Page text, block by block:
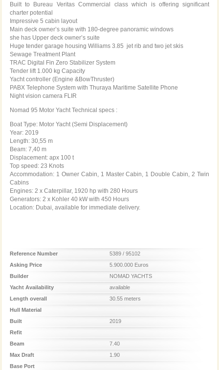
Built to Bureau Veritas Commercial class which is offering significant
charter potential
Impressive 5 cabin layout
Main deck owner’s suite with 180-degree panoramic windows
she has Upper deck owner’s suite
Huge tender garage housing Williams 3.85 jet rib and two jet skis
Sewage Treatment Plant
TRAC Digital Fin Zero Stabilizer System
Tender lift 1.000 kg Capacity
Yacht controller (Engine &BowThruster)
PABX Telephone System with Thuraya Maritime Satellite Phone
Night vision camera FLIR
Nomad 95 Motor Yacht Technical specs :
Boat Type: Motor Yacht (Semi Displacement)
Year: 2019
Length: 30,55 m
Beam: 7,40 m
Displacement: apx 100 t
Top speed: 23 Knots
Accommodation: 1 Owner Cabin, 1 Master Cabin, 1 Double Cabin, 2 Twin
Cabins
Engines: 2 x Caterpillar, 1920 hp with 280 Hours
Generators: 2 x Kohler 40 kW with 450 Hours
Location: Dubai, available for immediate delivery.
Reference Number
5389 / 95102
Asking Price
5.900.000 Euros
Builder
NOMAD YACHTS
Yacht Availability
available
Length overall
30.55 meters
Hull Material
Built
2019
Refit
Beam
7.40
Max Draft
1.90
Base Port